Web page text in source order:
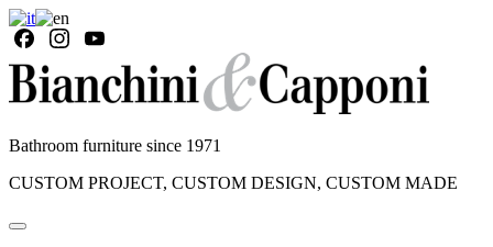
Bathroom furniture since 1971
CUSTOM PROJECT, CUSTOM DESIGN, CUSTOM MADE